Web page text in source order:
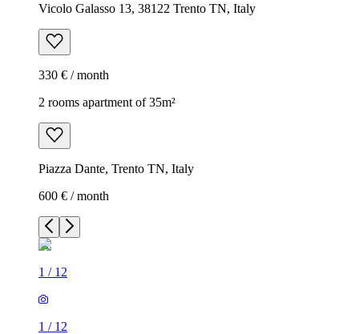
Vicolo Galasso 13, 38122 Trento TN, Italy
330 € / month
2 rooms apartment of 35m²
Piazza Dante, Trento TN, Italy
600 € / month
1 / 12
1 / 12